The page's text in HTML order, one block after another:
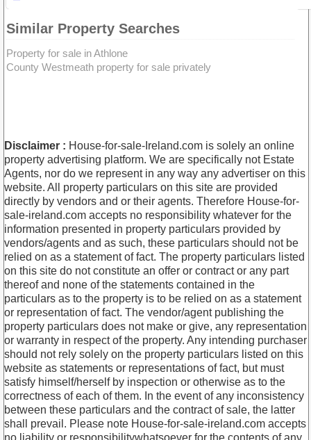
Similar Property Searches
Property for sale in Athlone
County Westmeath property for sale privately
Disclaimer : House-for-sale-Ireland.com is solely an online
property advertising platform. We are specifically not Estate
Agents, nor do we represent in any way any advertiser on this
website. All property particulars on this site are provided
directly by vendors and or their agents. Therefore House-for-
sale-ireland.com accepts no responsibility whatever for the
information presented in property particulars provided by
vendors/agents and as such, these particulars should not be
relied on as a statement of fact. The property particulars listed
on this site do not constitute an offer or contract or any part
thereof and none of the statements contained in the
particulars as to the property is to be relied on as a statement
or representation of fact. The vendor/agent publishing the
property particulars does not make or give, any representation
or warranty in respect of the property. Any intending purchaser
should not rely solely on the property particulars listed on this
website as statements or representations of fact, but must
satisfy himself/herself by inspection or otherwise as to the
correctness of each of them. In the event of any inconsistency
between these particulars and the contract of sale, the latter
shall prevail. Please note House-for-sale-ireland.com accepts
no liability or responsibilitywhatsoever for the contents of any